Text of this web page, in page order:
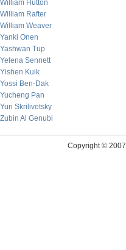
William Hutton
William Rafter
William Weaver
Yanki Onen
Yashwan Tup
Yelena Sennett
Yishen Kuik
Yossi Ben-Dak
Yucheng Pan
Yuri Skrilivetsky
Zubin Al Genubi
Copyright © 2007